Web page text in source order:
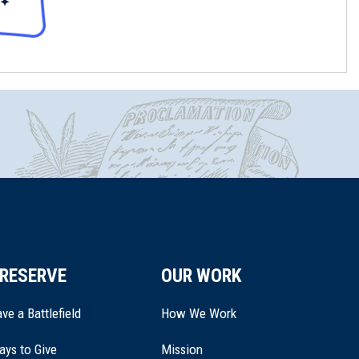
a Battlefield
to Give
OUR WORK
How We Work
Mission